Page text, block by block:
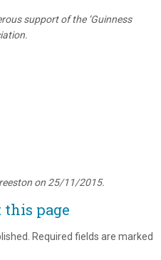
support of the ‘Guinness
on 25/11/2015.
this page
Required fields are marked